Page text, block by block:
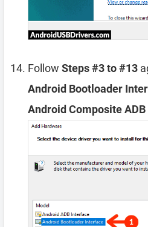
Follow Steps #3 to #13
Android Bootloader
Android Composite